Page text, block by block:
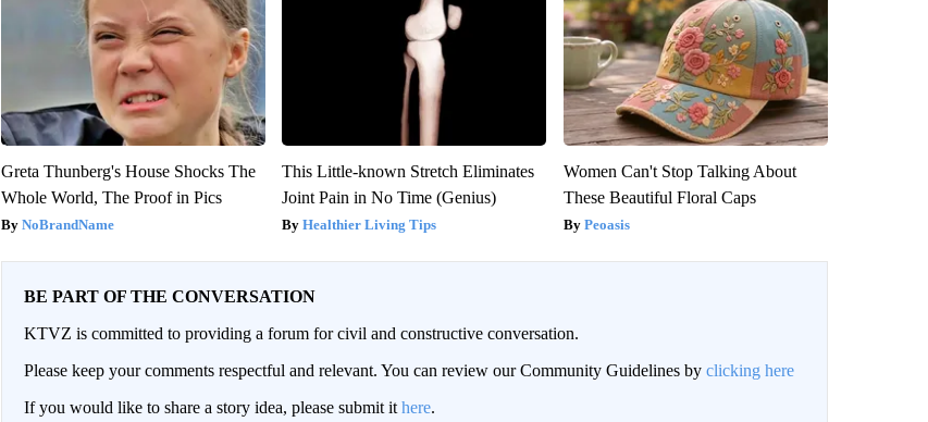
Greta Thunberg's House Shocks The
Whole World, The Proof in Pics
NoBrandName
This Little-known Stretch Eliminates
Joint Pain in No Time (Genius)
Healthier Living Tips
Women Can't Stop Talking About
These Beautiful Floral Caps
Peoasis
BE PART OF THE CONVERSATION
KTVZ is committed to providing a forum for civil and constructive conversation.
Please keep your comments respectful and relevant. You can review our Community Guidelines by clicking here
If you would like to share a story idea, please submit it here.